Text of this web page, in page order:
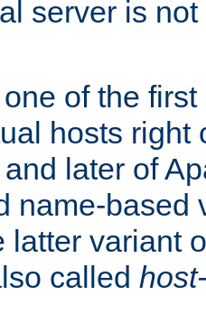
server is
of the
hosts right
later of
name-based
latter variant
called